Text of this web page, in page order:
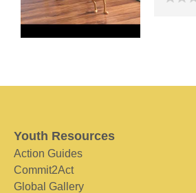
Youth Resources
Action Guides
Commit2Act
Global Gallery